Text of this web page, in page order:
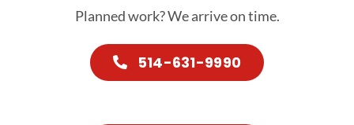
Planned work? We arrive on time.
514-631-9990